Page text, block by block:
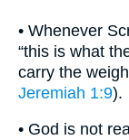
• Whenever
“this is what
carry the
Jeremiah 1:9).
• God is not